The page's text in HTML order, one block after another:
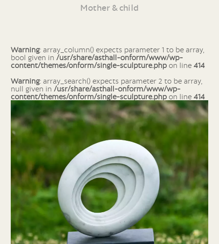
Mother & child
Warning: array_column() expects parameter 1 to be array,
bool given in /usr/share/asthall-onform/www/wp-
content/themes/onform/single-sculpture.php on line414
Warning: array_search() expects parameter 2 to be array,
null given in /usr/share/asthall-onform/www/wp-
content/themes/onform/single-sculpture.php on line414